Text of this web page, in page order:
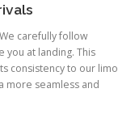
carefully follow
you at landing. This
consistency to our limo
more seamless and